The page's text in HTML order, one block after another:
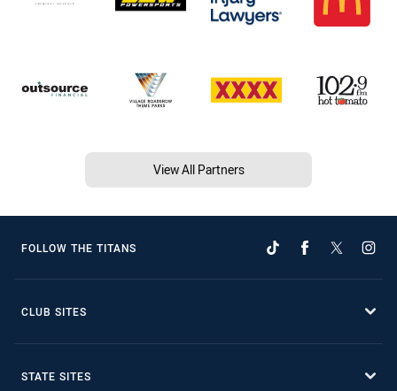
View All Partners
FOLLOW THE TITANS
CLUB SITES
STATE SITES